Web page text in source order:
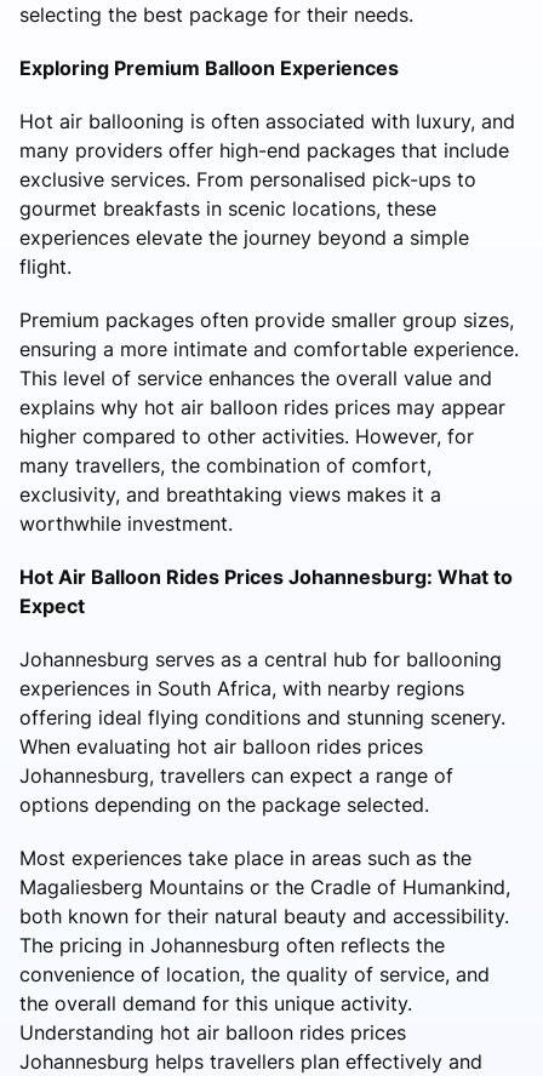
selecting the best package for their needs.
Exploring Premium Balloon Experiences
Hot air ballooning is often associated with luxury, and
many providers offer high-end packages that include
exclusive services. From personalised pick-ups to
gourmet breakfasts in scenic locations, these
experiences elevate the journey beyond a simple
flight.
Premium packages often provide smaller group sizes,
ensuring a more intimate and comfortable experience.
This level of service enhances the overall value and
explains why hot air balloon rides prices may appear
higher compared to other activities. However, for
many travellers, the combination of comfort,
exclusivity, and breathtaking views makes it a
worthwhile investment.
Hot Air Balloon Rides Prices Johannesburg: What to
Expect
Johannesburg serves as a central hub for ballooning
experiences in South Africa, with nearby regions
offering ideal flying conditions and stunning scenery.
When evaluating hot air balloon rides prices
Johannesburg, travellers can expect a range of
options depending on the package selected.
Most experiences take place in areas such as the
Magaliesberg Mountains or the Cradle of Humankind,
both known for their natural beauty and accessibility.
The pricing in Johannesburg often reflects the
convenience of location, the quality of service, and
the overall demand for this unique activity.
Understanding hot air balloon rides prices
Johannesburg helps travellers plan effectively and